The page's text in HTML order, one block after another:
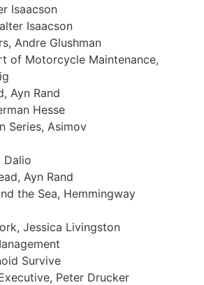
Isaacson
Isaacson
Andre Glushman
of Motorcycle Maintenance,
Ayn Rand
Hesse
Series, Asimov
Dalio
Ayn Rand
the Sea, Hemmingway
Jessica Livingston
Survive
Peter Drucker